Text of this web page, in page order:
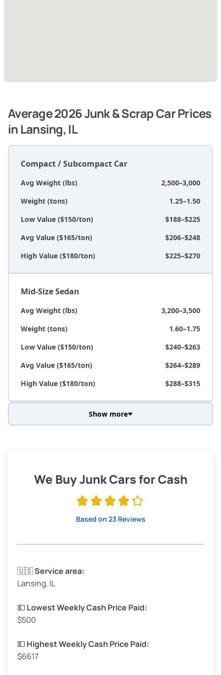
Average 2026 Junk & Scrap Car Prices
in Lansing, IL
Compact / Subcompact Car
Avg Weight (lbs)
2,500–3,000
Weight (tons)
1.25–1.50
Low Value ($150/ton)
$188–$225
Avg Value ($165/ton)
$206–$248
High Value ($180/ton)
$225–$270
Mid-Size Sedan
Avg Weight (lbs)
3,200–3,500
Weight (tons)
1.60–1.75
Low Value ($150/ton)
$240–$263
Avg Value ($165/ton)
$264–$289
High Value ($180/ton)
$288–$315
Low Value ($150/ton)
$285–$338
Avg Weight (lbs)
Weight (tons)
Low Value ($150/ton)
Avg Value ($165/ton)
High Value ($180/ton)
Show more
We Buy Junk Cars for Cash
Based on 23 Reviews
🇺🇸Service area:
Lansing, IL
💵 Lowest Weekly Cash Price Paid:
$500
💵 Highest Weekly Cash Price Paid:
$6617